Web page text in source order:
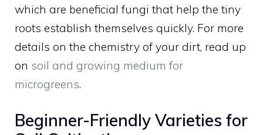
which are beneficial fungi that help the tiny
roots establish themselves quickly. For more
details on the chemistry of your dirt, read up
on soil and growing medium for
microgreens.
Beginner-Friendly Varieties for